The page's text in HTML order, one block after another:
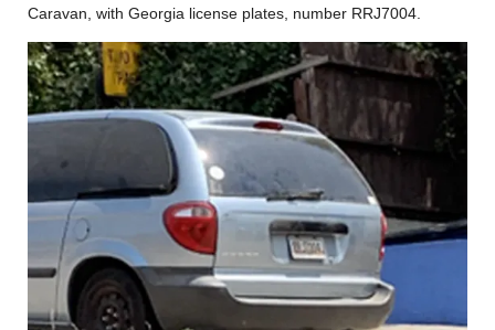
Caravan, with Georgia license plates, number RRJ7004.